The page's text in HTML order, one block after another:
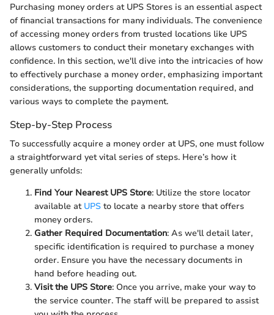
Purchasing money orders at UPS Stores is an essential aspect
of financial transactions for many individuals. The convenience
of accessing money orders from trusted locations like UPS
allows customers to conduct their monetary exchanges with
confidence. In this section, we'll dive into the intricacies of how
to effectively purchase a money order, emphasizing important
considerations, the supporting documentation required, and
various ways to complete the payment.
Step-by-Step Process
To successfully acquire a money order at UPS, one must follow
a straightforward yet vital series of steps. Here’s how it
generally unfolds:
Find Your Nearest UPS Store: Utilize the store locator
available at UPS to locate a nearby store that offers
money orders.
Gather Required Documentation: As we'll detail later,
specific identification is required to purchase a money
order. Ensure you have the necessary documents in
hand before heading out.
Visit the UPS Store: Once you arrive, make your way to
the service counter. The staff will be prepared to assist